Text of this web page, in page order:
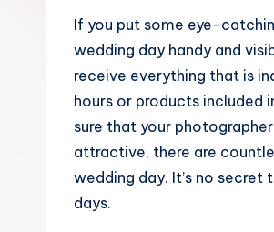
If you put some eye-
wedding day handy and
receive everything that is
hours or products included
sure that your
attractive, there are
wedding day. It’s no
days.